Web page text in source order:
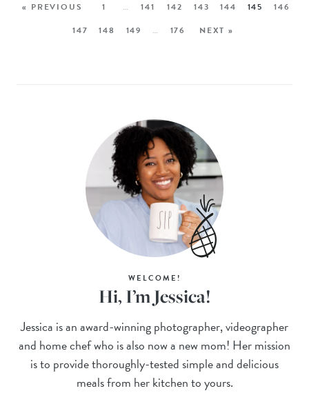
« PREVIOUS 1 … 141 142 143 144 145
146
147
148 149 … 176 NEXT »
WELCOME!
Hi, I’m Jessica!
Jessica is an award-winning photographer, videographer
and home chef who is also now a new mom! Her mission
is to provide thoroughly-tested simple and delicious
meals from her kitchen to yours.